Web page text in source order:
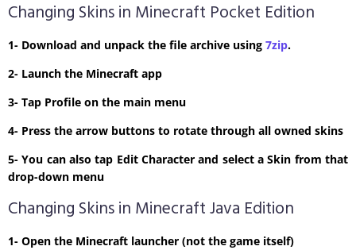
Changing Skins in Minecraft Pocket Edition
1- Download and unpack the file archive using 7zip.
2- Launch the Minecraft app
3- Tap Profile on the main menu
4- Press the arrow buttons to rotate through all owned skins
5- You can also tap Edit Character and select a Skin from that
drop-down menu
Changing Skins in Minecraft Java Edition
1- Open the Minecraft launcher (not the game itself)